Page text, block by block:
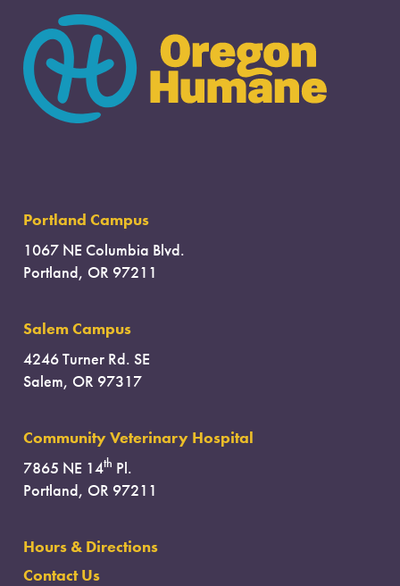
Portland Campus
1067 NE Columbia Blvd.
Portland, OR 97211
Salem Campus
4246 Turner Rd. SE
Salem, OR 97317
Community Veterinary Hospital
7865 NE 14th Pl.
Portland, OR 97211
Hours & Directions
Contact Us